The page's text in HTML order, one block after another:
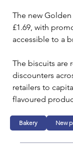
The new
£1.69, with
accessible to a
The biscuits are
discounters
retailers to
flavoured
Bakery New